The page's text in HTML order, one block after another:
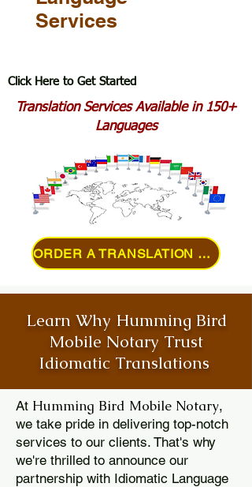
Services
Click Here to Get Started
Translation Services Available in 150+
Languages
ORDER A TRANSLATION ONLINE
Learn Why Humming Bird
Mobile Notary Trust
Idiomatic Translations
At Humming Bird Mobile Notary,
we take pride in delivering top-notch
services to our clients. That's why
we're thrilled to announce our
partnership with Idiomatic Language